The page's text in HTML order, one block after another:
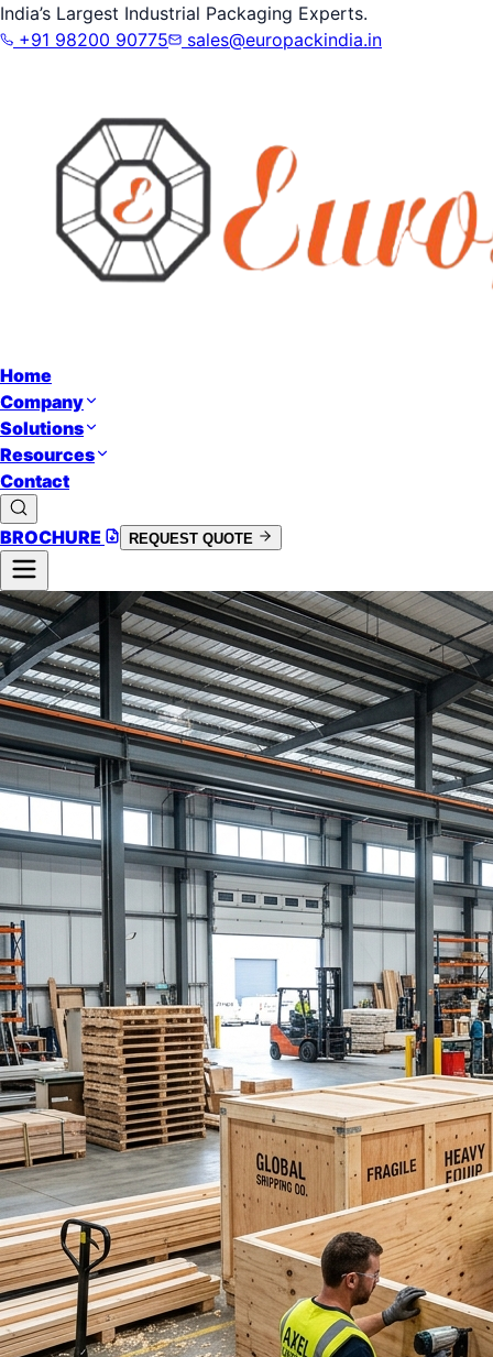
India’s Largest Industrial Packaging Experts.
+91 98200 90775
sales@europackindia.in
Home
Company
Solutions
Resources
Contact
BROCHURE REQUEST QUOTE